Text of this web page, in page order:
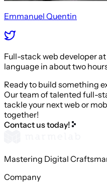
Emmanuel Quentin
Full-stack web developer
language in about two
Ready to build something
Our team of talented full-
tackle your next web or
together!
Contact us today!
Mastering Digital
Company